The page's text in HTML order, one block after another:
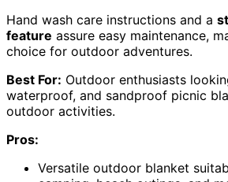
Hand wash care instructions and a
feature assure easy maintenance,
choice for outdoor adventures.
Best For: Outdoor enthusiasts
waterproof, and sandproof picnic
outdoor activities.
Pros:
Versatile outdoor blanket